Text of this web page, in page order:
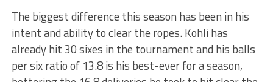
The biggest difference this season has been in his
intent and ability to clear the ropes. Kohli has
already hit 30 sixes in the tournament and his balls
per six ratio of 13.8 is his best-ever for a season,